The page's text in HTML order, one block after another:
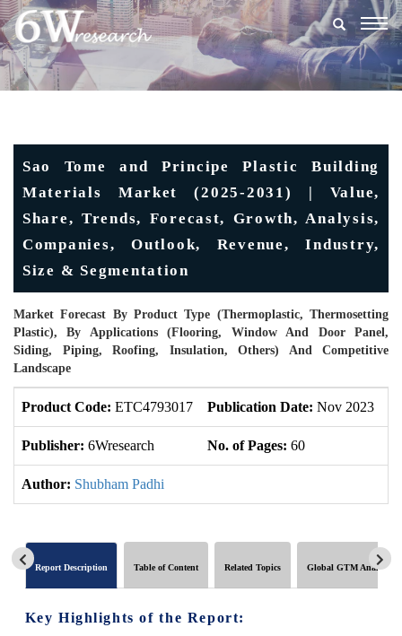
Sao Tome and Principe Plastic Building
Materials Market (2025-2031) | Value,
Share, Trends, Forecast, Growth, Analysis,
Companies, Outlook, Revenue, Industry,
Size & Segmentation
Market Forecast By Product Type (Thermoplastic, Thermosetting
Plastic), By Applications (Flooring, Window And Door Panel,
Siding, Piping, Roofing, Insulation, Others) And Competitive
Landscape
Product Code: ETC4793017 Publication Date: Nov 2023
Publisher: 6Wresearch No. of Pages: 60
Author: Shubham Padhi
Report Description Table of Content Related Topics Global GTM Analytics
Key Highlights of the Report: